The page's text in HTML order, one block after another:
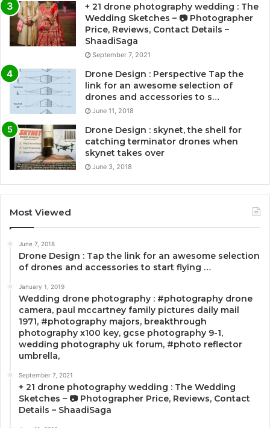
+ 21 drone photography wedding : The
Wedding Sketches – 📷 Photographer
Price, Reviews, Contact Details –
ShaadiSaga
September 7, 2021
Drone Design : Perspective Tap the
link for an awesome selection of
drones and accessories to s…
June 11, 2018
Drone Design : skynet, the shell for
catching terminator drones when
skynet takes over
June 3, 2018
Most Viewed
June 7, 2018
Drone Design : Tap the link for an awesome selection
of drones and accessories to start flying …
January 1, 2019
Wedding drone photography : #photography drone
camera, paul mccartney family pictures daily mail
1971, #photography majors, breakthrough
photography x100 key, gcse photography 9-1,
wedding photography uk forum, #photo reflector
umbrella,
September 7, 2021
+ 21 drone photography wedding : The Wedding
Sketches – 📷 Photographer Price, Reviews, Contact
Details – ShaadiSaga